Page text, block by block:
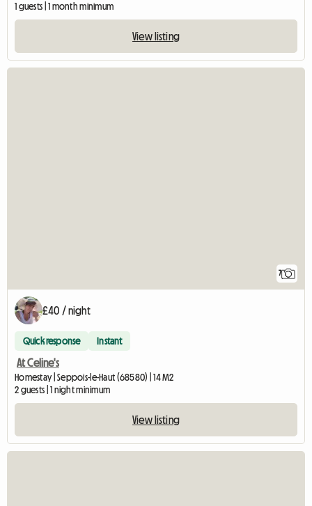
1 guests | 1 month minimum
View listing
7
£40 / night
Quick response Instant
At Celine's
Homestay | Seppois-le-Haut (68580) | 14 M2
2 guests | 1 night minimum
View listing